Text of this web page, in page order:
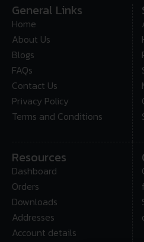
General Links
Home
About Us
Blogs
FAQs
Contact Us
Privacy Policy
Terms and Conditions
Resources
Dashboard
Orders
Downloads
Addresses
Account details